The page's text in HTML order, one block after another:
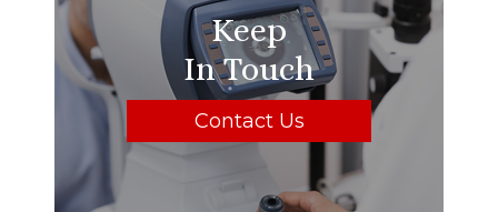
Keep
In Touch
Contact Us